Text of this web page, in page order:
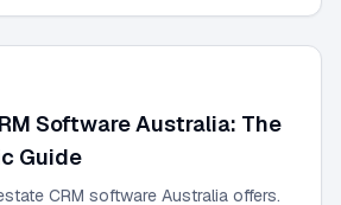
Software Australia: The
Guide
CRM software Australia offers.